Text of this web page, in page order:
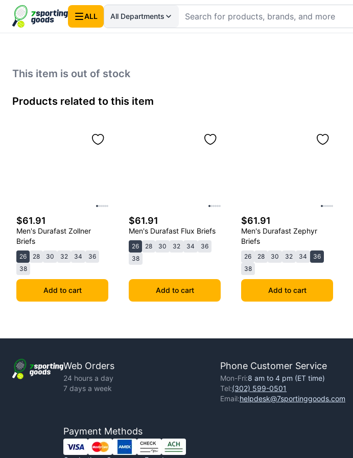
ALL All Departments
This item is out of stock
Products related to this item
$61.91
Men's Durafast Zollner
Briefs
26 28 30 32 34
36
38
Add to cart
$61.91
Men's Durafast Flux Briefs
26 28 30 32 34
36
38
Add to cart
$61.91
Men's Durafast Zephyr
Briefs
26 28 30 32 34
36
38
Add to cart
Web Orders
24 hours a day
7 days a week
Phone Customer Service
Mon-Fri:8 am to 4 pm (ET time)
Tel:(302) 599-0501
Email:helpdesk@7sportinggoods.com
Payment Methods